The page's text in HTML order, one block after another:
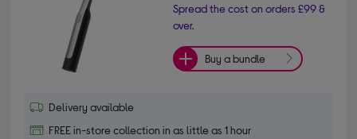
Spread the cost on orders £99 &
over.
Buy a bundle
Delivery available
FREE in-store collection in as little as 1 hour